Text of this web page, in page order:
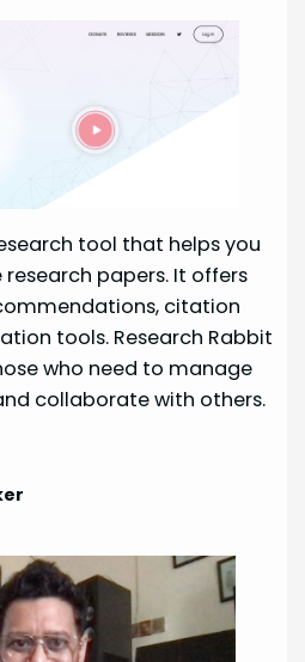
tool that helps you
papers. It offers
citation
tools. Research Rabbit
who need to manage
collaborate with others.